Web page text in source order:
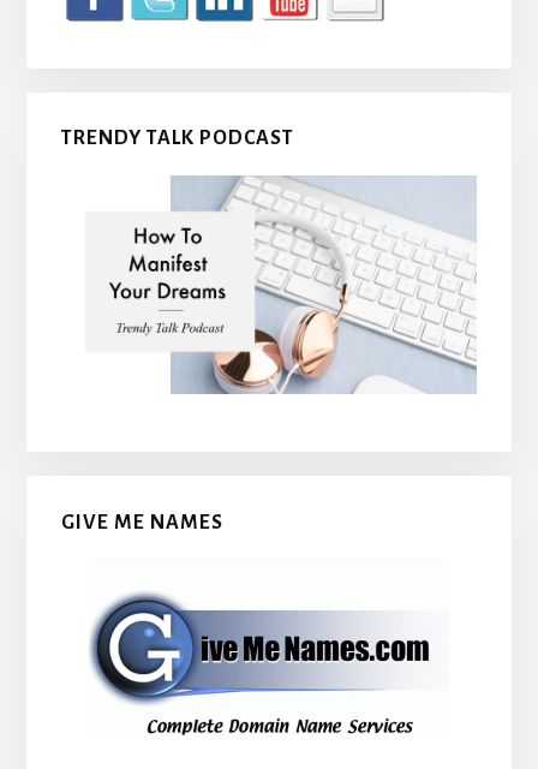
TRENDY TALK PODCAST
GIVE ME NAMES